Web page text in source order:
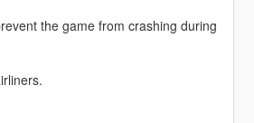
the game from crashing during